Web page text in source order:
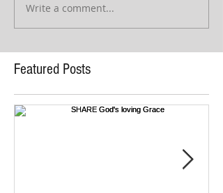
Write a comment...
Featured Posts